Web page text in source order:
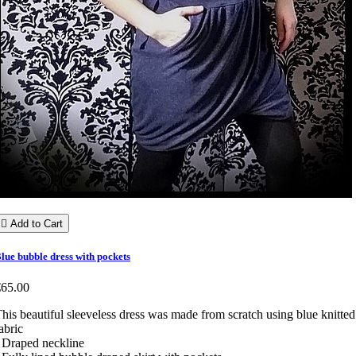
 Add to Cart
bubble dress with pockets
beautiful sleeveless dress was made from scratch using blue knitted
neckline